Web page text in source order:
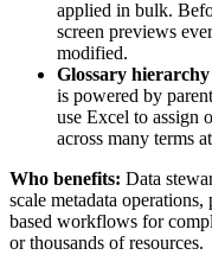
applied in bulk.
screen previews
modified.
Glossary hierarchy
is powered by
use Excel to assign
across many terms
Who benefits: Data
scale metadata
based workflows for
or thousands of resources.